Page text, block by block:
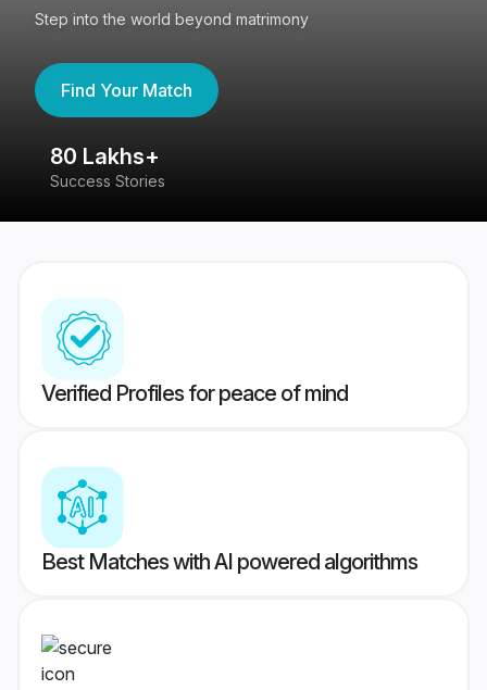
Step into the world beyond matrimony
Find Your Match
80 Lakhs+
Success Stories
Verified Profiles for peace of mind
Best Matches with AI powered algorithms